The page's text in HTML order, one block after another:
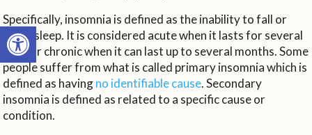
Open toolbar
Specifically, insomnia is defined as the inability to fall or
stay asleep. It is considered acute when it lasts for several
days or chronic when it can last up to several months. Some
people suffer from what is called primary insomnia which is
defined as havingno identifiable cause. Secondary
insomnia is defined as related to a specific cause or
condition.